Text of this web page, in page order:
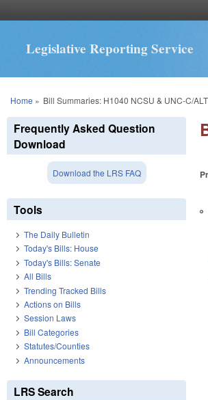
Legislative Reporting Service
You are here
Home » Bill Summaries: H1040 NCSU & UNC-C/
Frequently Asked Question
Download
Download the LRS FAQ
Tools
The Daily Bulletin
Today's Bills: House
Today's Bills: Senate
All Bills
Trending Tracked Bills
Actions on Bills
Session Laws
Bill Categories
Statutes/Counties
Announcements
LRS Search